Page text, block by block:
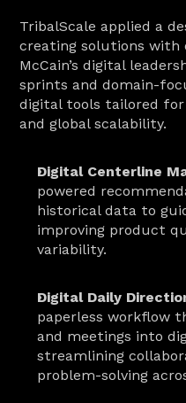
TribalScale applied a
creating solutions with
McCain’s digital
sprints and domain-
digital tools tailored
and global scalability.
Digital Centerline
powered
historical data to
improving product
variability.
Digital Daily
paperless workflow
and meetings into
streamlining
problem-solving